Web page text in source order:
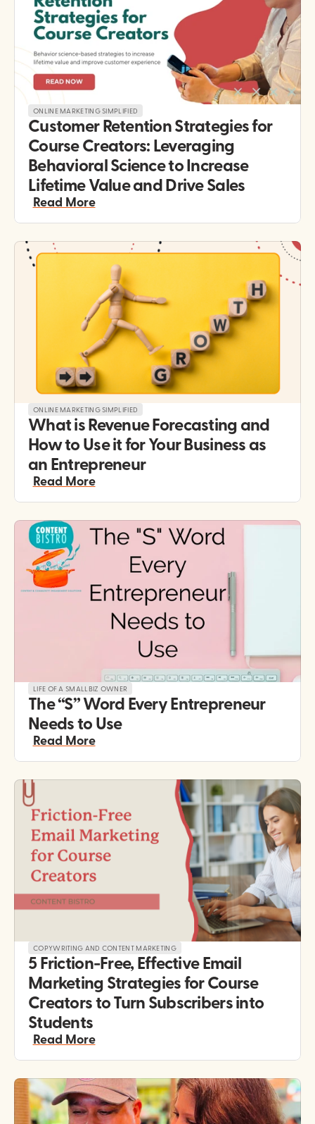
ONLINE MARKETING SIMPLIFIED
Customer Retention Strategies for
Course Creators: Leveraging
Behavioral Science to Increase
Lifetime Value and Drive Sales
Read More
ONLINE MARKETING SIMPLIFIED
What is Revenue Forecasting and
How to Use it for Your Business as
an Entrepreneur
Read More
LIFE OF A SMALLBIZ OWNER
The “S” Word Every Entrepreneur
Needs to Use
Read More
COPYWRITING AND CONTENT MARKETING
5 Friction-Free, Effective Email
Marketing Strategies for Course
Creators to Turn Subscribers into
Students
Read More